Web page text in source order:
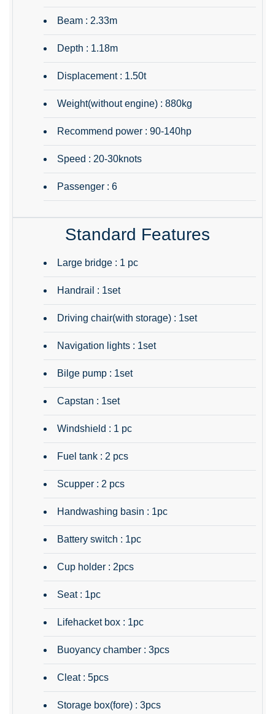
Beam : 2.33m
Depth : 1.18m
Displacement : 1.50t
Weight(without engine) : 880kg
Recommend power : 90-140hp
Speed : 20-30knots
Passenger : 6
Standard Features
Large bridge : 1 pc
Handrail : 1set
Driving chair(with storage) : 1set
Navigation lights : 1set
Bilge pump : 1set
Capstan : 1set
Windshield : 1 pc
Fuel tank : 2 pcs
Scupper : 2 pcs
Handwashing basin : 1pc
Battery switch : 1pc
Cup holder : 2pcs
Seat : 1pc
Lifehacket box : 1pc
Buoyancy chamber : 3pcs
Cleat : 5pcs
Storage box(fore) : 3pcs